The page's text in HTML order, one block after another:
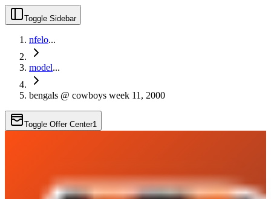
Toggle Sidebar
nfelo...
model...
bengals @ cowboys week 11, 2000
Toggle Offer Center1